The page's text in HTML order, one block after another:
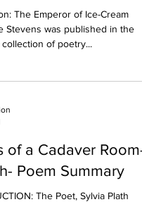
The Emperor of Ice-Cream
Stevens was published in the
of poetry...
of a Cadaver Room-
Poem Summary
The Poet, Sylvia Plath